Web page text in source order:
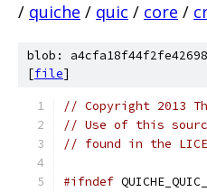
/ quiche / quic / core /
blob:
[file]
// Copyright 2013
// Use of this
// found in the
#ifndef